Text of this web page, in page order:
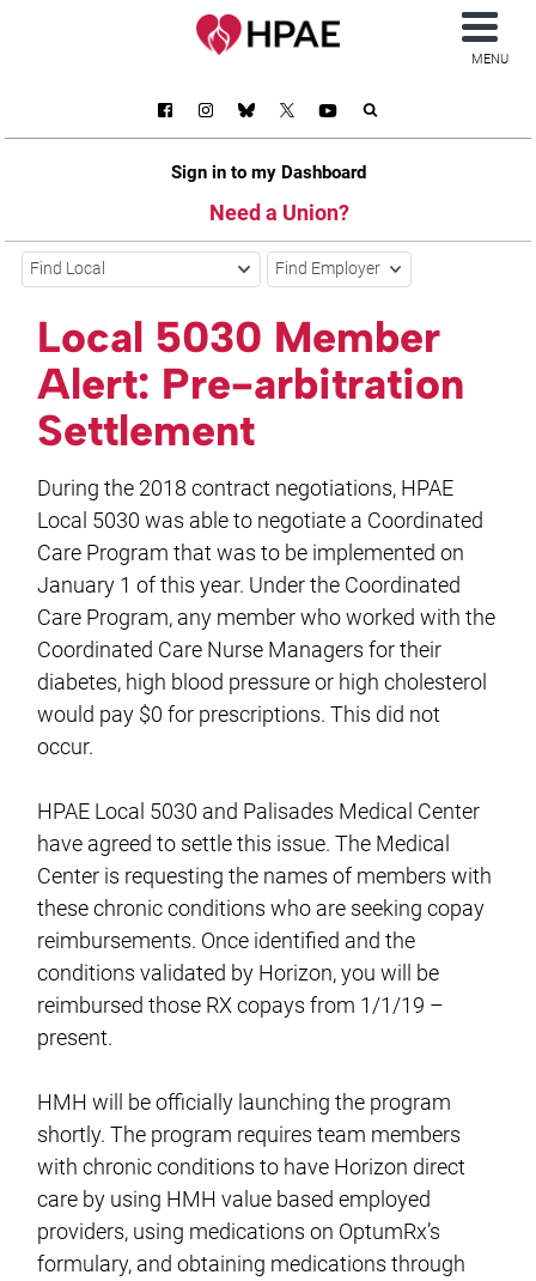
Sign in to my Dashboard
Need a Union?
MENU
Find Local Find Employer
Local 5030 Member
Alert: Pre-arbitration
Settlement
During the 2018 contract negotiations, HPAE
Local 5030 was able to negotiate a Coordinated
Care Program that was to be implemented on
January 1 of this year. Under the Coordinated
Care Program, any member who worked with the
Coordinated Care Nurse Managers for their
diabetes, high blood pressure or high cholesterol
would pay $0 for prescriptions. This did not
occur.
HPAE Local 5030 and Palisades Medical Center
have agreed to settle this issue. The Medical
Center is requesting the names of members with
these chronic conditions who are seeking copay
reimbursements. Once identified and the
conditions validated by Horizon, you will be
reimbursed those RX copays from 1/1/19 –
present.
HMH will be officially launching the program
shortly. The program requires team members
with chronic conditions to have Horizon direct
care by using HMH value based employed
providers, using medications on OptumRx’s
formulary, and obtaining medications through